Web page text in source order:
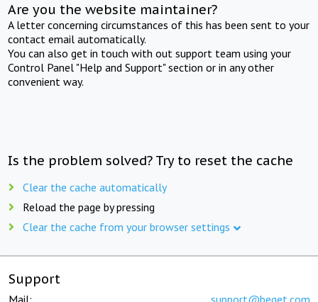
Are you the website maintainer?
A letter concerning circumstances of this has been sent to your
contact email automatically.
You can also get in touch with out support team using your
Control Panel "Help and Support" section or in any other
convenient way.
Is the problem solved? Try to reset the cache
Clear the cache automatically
Reload the page by pressing
Clear the cache from your browser settings
Support
Mail: support@beget.com